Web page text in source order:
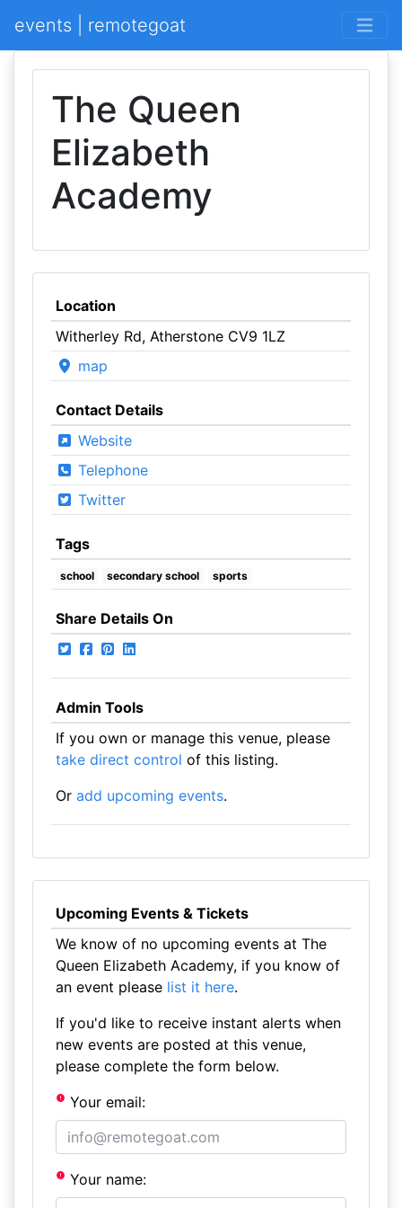
events | remotegoat
The Queen
Elizabeth
Academy
Location
Witherley Rd, Atherstone CV9 1LZ
map
Contact Details
Website
Telephone
Twitter
Tags
school secondary school sports
Share Details On
Admin Tools
If you own or manage this venue, please
take direct control of this listing.
Or add upcoming events.
Upcoming Events & Tickets
We know of no upcoming events at The
Queen Elizabeth Academy, if you know of
an event please list it here.
If you'd like to receive instant alerts when
new events are posted at this venue,
please complete the form below.
Your email:
Your name: